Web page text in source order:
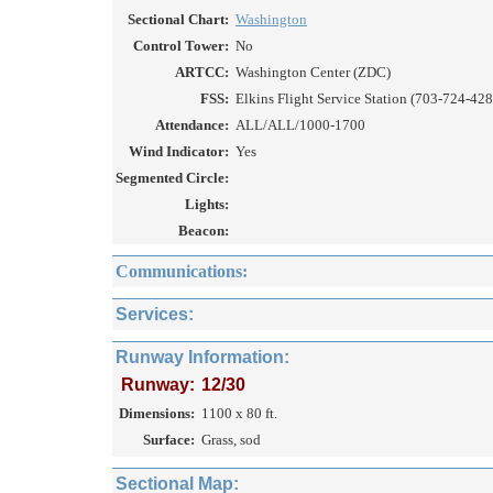
Sectional Chart: Washington
Control Tower: No
ARTCC: Washington Center (ZDC)
FSS: Elkins Flight Service Station (703-724-
Attendance: ALL/ALL/1000-1700
Wind Indicator: Yes
Segmented Circle:
Lights:
Beacon:
Communications:
Services:
Runway Information:
Runway: 12/30
Dimensions: 1100 x 80 ft.
Surface: Grass, sod
Sectional Map: